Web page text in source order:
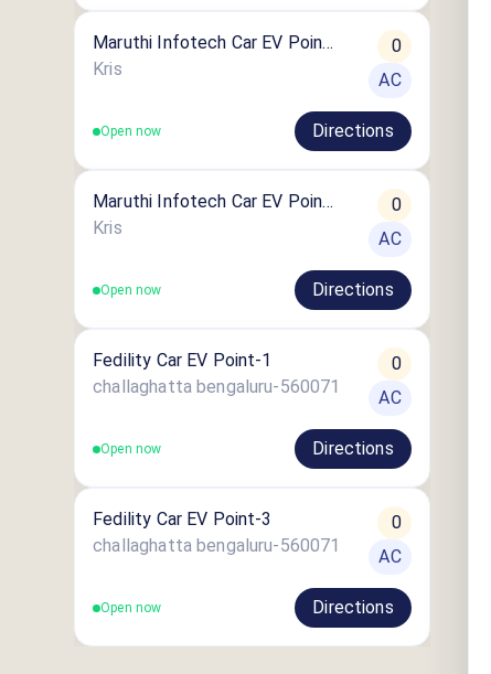
Maruthi Infotech Car EV Point
6
Kris
0
AC
Open now Directions
Maruthi Infotech Car EV Point
2
Kris
0
AC
Open now Directions
Fedility Car EV Point-1
challaghatta bengaluru-560071
0
AC
Open now Directions
Fedility Car EV Point-3
challaghatta bengaluru-560071
0
AC
Open now Directions